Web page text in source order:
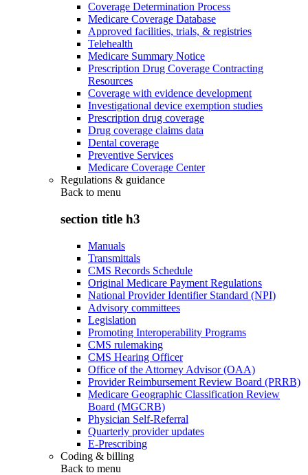
Coverage Determination Process
Medicare Coverage Database
Approved facilities, trials, & registries
Telehealth
Medicare Summary Notice
Prescription Drug Coverage Contracting
Resources
Coverage with evidence development
Investigational device exemption studies
Prescription drug coverage
Drug coverage claims data
Dental coverage
Preventive Services
Medicare Coverage Center
Regulations & guidance
Back to menu
section title h3
Manuals
Transmittals
CMS Records Schedule
Original Medicare Payment Regulations
National Provider Identifier Standard (NPI)
Advisory committees
Legislation
Promoting Interoperability Programs
CMS rulemaking
CMS Hearing Officer
Office of the Attorney Advisor (OAA)
Provider Reimbursement Review Board (PRRB)
Medicare Geographic Classification Review
Board (MGCRB)
Physician Self-Referral
Quarterly provider updates
E-Prescribing
Coding & billing
Back to menu